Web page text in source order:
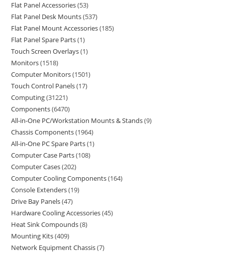
Flat Panel Accessories 53
Flat Panel Desk Mounts 537
Flat Panel Mount Accessories 185
Flat Panel Spare Parts 1
Touch Screen Overlays 1
Monitors 1518
Computer Monitors 1501
Touch Control Panels 17
Computing 31221
Components 6470
All-in-One PC/Workstation Mounts & Stands 9
Chassis Components 1964
All-in-One PC Spare Parts 1
Computer Case Parts 108
Computer Cases 202
Computer Cooling Components 164
Console Extenders 19
Drive Bay Panels 47
Hardware Cooling Accessories 45
Heat Sink Compounds 8
Mounting Kits 409
Network Equipment Chassis 7